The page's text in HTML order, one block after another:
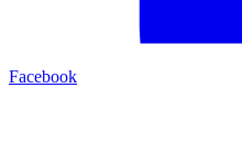
Facebook